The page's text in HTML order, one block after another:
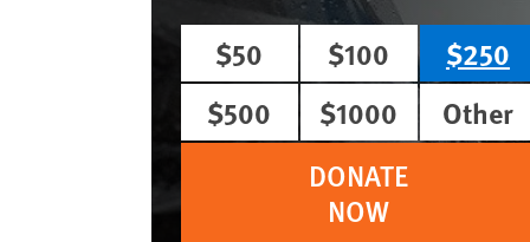
$50
$100
$250
$500
$1000
Other
DONATE
NOW